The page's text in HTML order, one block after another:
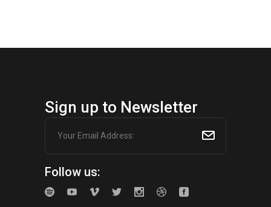
Sign up to Newsletter
Follow us: